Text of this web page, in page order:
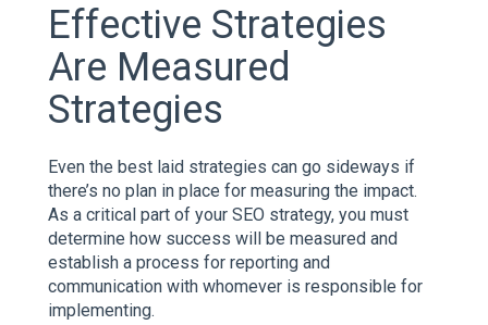
Effective Strategies
Are Measured
Strategies
Even the best laid strategies can go sideways if
there’s no plan in place for measuring the impact.
As a critical part of your SEO strategy, you must
determine how success will be measured and
establish a process for reporting and
communication with whomever is responsible for
implementing.